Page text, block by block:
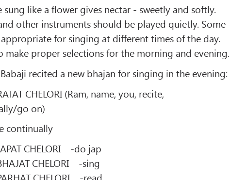
sung like a flower gives nectar - sweetly and softly.
other instruments should be played quietly. Some
for singing at different times of the day.
make proper selections for the morning and evening.
recited a new bhajan for singing in the evening:
CHELORI (Ram, name, you, recite,
go on)
continually
CHELORI -do jap
CHELORI -sing
CHELORI -read